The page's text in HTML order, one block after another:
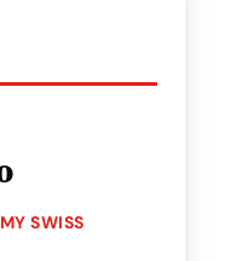
SWISS